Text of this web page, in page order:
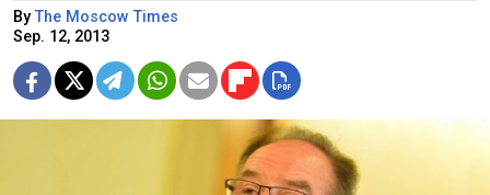
ByThe Moscow Times
Sep. 12, 2013